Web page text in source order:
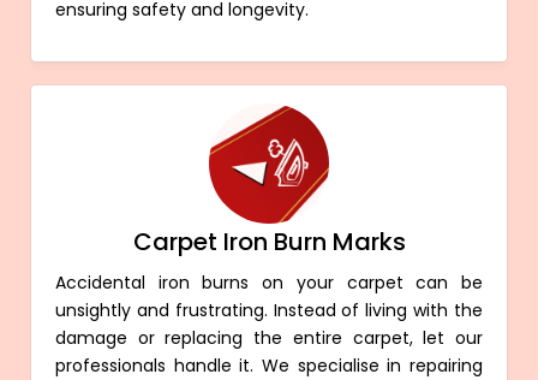
ensuring safety and longevity.
Carpet Iron Burn Marks
Accidental iron burns on your carpet can be
unsightly and frustrating. Instead of living with the
damage or replacing the entire carpet, let our
professionals handle it. We specialise in repairing